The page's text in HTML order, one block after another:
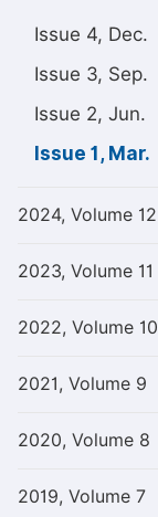
Issue 4, Dec.
Issue 3, Sep.
Issue 2, Jun.
Issue 1, Mar.
2024, Volume 12
2023, Volume 11
2022, Volume 10
2021, Volume 9
2020, Volume 8
2019, Volume 7